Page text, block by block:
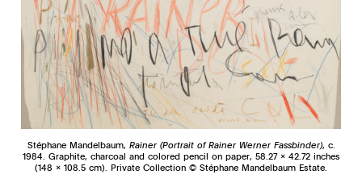
Stéphane Mandelbaum, Rainer (Portrait of Rainer Werner Fassbinder), c.
1984. Graphite, charcoal and colored pencil on paper, 58.27 x 42.72 inches
(148 x 108.5 cm). Private Collection © Stéphane Mandelbaum Estate.